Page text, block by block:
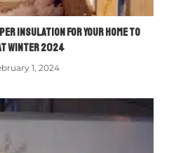
INSULATION FOR YOUR HOME TO
WINTER 2024
1, 2024